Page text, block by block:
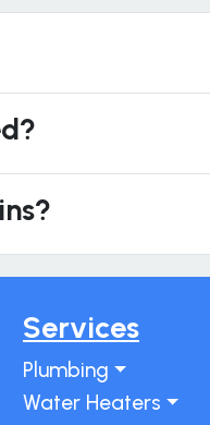
Services
Plumbing
Water Heaters